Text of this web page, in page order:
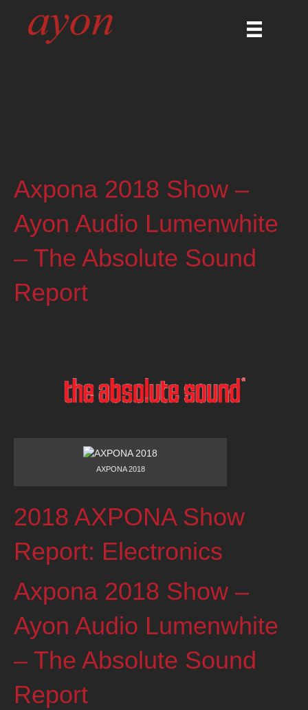
Axpona 2018 Show –
Ayon Audio Lumenwhite
– The Absolute Sound
Report
AXPONA 2018
2018 AXPONA Show
Report: Electronics
Axpona 2018 Show –
Ayon Audio Lumenwhite
– The Absolute Sound
Report